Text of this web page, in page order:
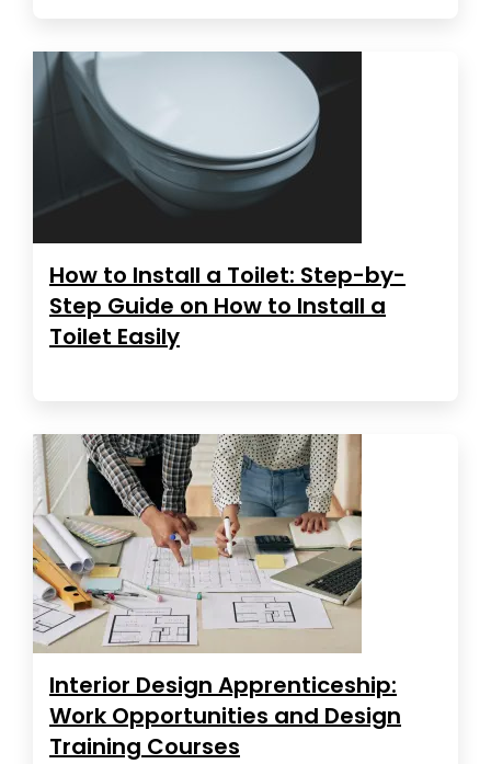
How to Install a Toilet: Step-by-
Step Guide on How to Install a
Toilet Easily
Interior Design Apprenticeship:
Work Opportunities and Design
Training Courses